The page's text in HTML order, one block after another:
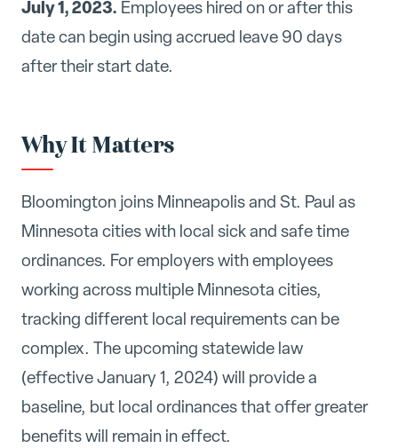
July 1, 2023. Employees hired on or after this
date can begin using accrued leave 90 days
after their start date.
Why It Matters
Bloomington joins Minneapolis and St. Paul as
Minnesota cities with local sick and safe time
ordinances. For employers with employees
working across multiple Minnesota cities,
tracking different local requirements can be
complex. The upcoming statewide law
(effective January 1, 2024) will provide a
baseline, but local ordinances that offer greater
benefits will remain in effect.